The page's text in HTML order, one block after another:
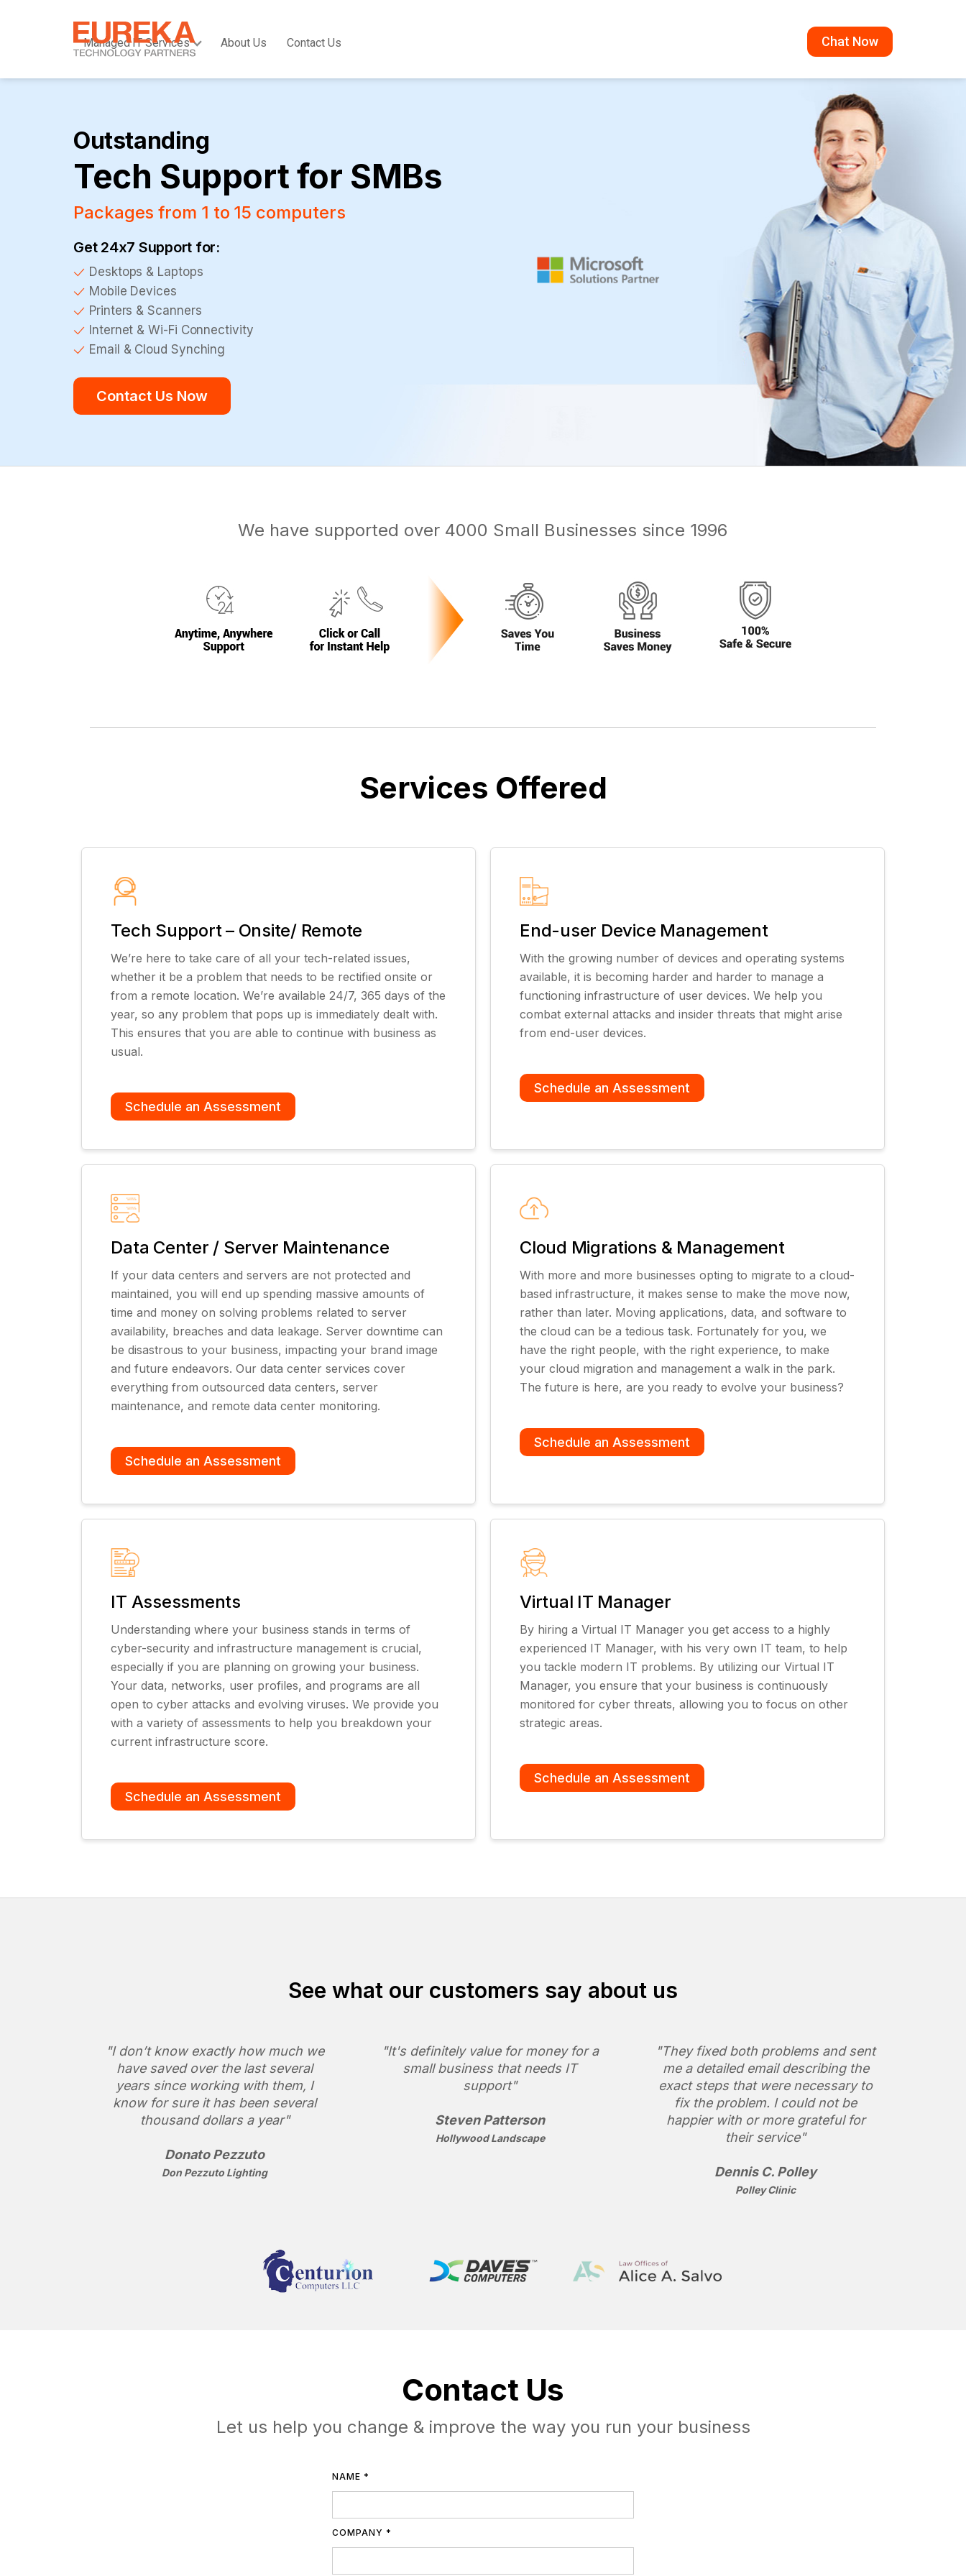
Managed IT Services About Us Contact Us Chat Now
Outstanding
Tech Support for SMBs
Packages from 1 to 15 computers
Get 24x7 Support for:
Desktops & Laptops
Mobile Devices
Printers & Scanners
Internet & Wi-Fi Connectivity
Email & Cloud Synching
Contact Us Now
We have supported over 4000 Small Businesses since 1996
Services Offered
Tech Support – Onsite/ Remote
We’re here to take care of all your tech-related issues,
whether it be a problem that needs to be rectified onsite or
from a remote location. We’re available 24/7, 365 days of the
year, so any problem that pops up is immediately dealt with.
This ensures that you are able to continue with business as
usual.
Schedule an Assessment
End-user Device Management
With the growing number of devices and operating systems
available, it is becoming harder and harder to manage a
functioning infrastructure of user devices. We help you
combat external attacks and insider threats that might arise
from end-user devices.
Schedule an Assessment
Data Center / Server Maintenance
If your data centers and servers are not protected and
maintained, you will end up spending massive amounts of
time and money on solving problems related to server
availability, breaches and data leakage. Server downtime can
be disastrous to your business, impacting your brand image
and future endeavors. Our data center services cover
everything from outsourced data centers, server
maintenance, and remote data center monitoring.
Schedule an Assessment
Cloud Migrations & Management
With more and more businesses opting to migrate to a cloud-
based infrastructure, it makes sense to make the move now,
rather than later. Moving applications, data, and software to
the cloud can be a tedious task. Fortunately for you, we
have the right people, with the right experience, to make
your cloud migration and management a walk in the park.
The future is here, are you ready to evolve your business?
Schedule an Assessment
IT Assessments
Understanding where your business stands in terms of
cyber-security and infrastructure management is crucial,
especially if you are planning on growing your business.
Your data, networks, user profiles, and programs are all
open to cyber attacks and evolving viruses. We provide you
with a variety of assessments to help you breakdown your
current infrastructure score.
Schedule an Assessment
Virtual IT Manager
By hiring a Virtual IT Manager you get access to a highly
experienced IT Manager, with his very own IT team, to help
you tackle modern IT problems. By utilizing our Virtual IT
Manager, you ensure that your business is continuously
monitored for cyber threats, allowing you to focus on other
strategic areas.
Schedule an Assessment
See what our customers say about us
"I don’t know exactly how much we
have saved over the last several
years since working with them, I
know for sure it has been several
thousand dollars a year"
Donato Pezzuto
Don Pezzuto Lighting
"It's definitely value for money for a
small business that needs IT
support"
Steven Patterson
Hollywood Landscape
"They fixed both problems and sent
me a detailed email describing the
exact steps that were necessary to
fix the problem. I could not be
happier with or more grateful for
their service"
Dennis C. Polley
Polley Clinic
Contact Us
Let us help you change & improve the way you run your business
NAME *
COMPANY *